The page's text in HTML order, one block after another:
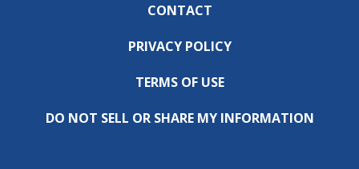
CONTACT
PRIVACY POLICY
TERMS OF USE
DO NOT SELL OR SHARE MY INFORMATION